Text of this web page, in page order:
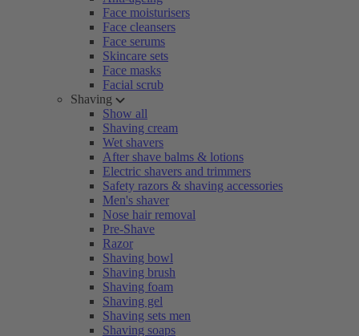
Face moisturisers
Face cleansers
Face serums
Skincare sets
Face masks
Facial scrub
Shaving
Show all
Shaving cream
Wet shavers
After shave balms & lotions
Electric shavers and trimmers
Safety razors & shaving accessories
Men's shaver
Nose hair removal
Pre-Shave
Razor
Shaving bowl
Shaving brush
Shaving foam
Shaving gel
Shaving sets men
Shaving soaps